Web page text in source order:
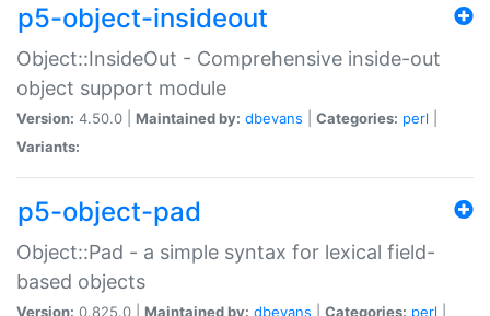
p5-object-insideout
Object::InsideOut - Comprehensive inside-out
object support module
Version: 4.50.0 | Maintained by: dbevans Categories: perl
Variants:
p5-object-pad
Object::Pad - a simple syntax for lexical field-
based objects
Version: 0.825.0 | Maintained by: dbevans Categories: perl